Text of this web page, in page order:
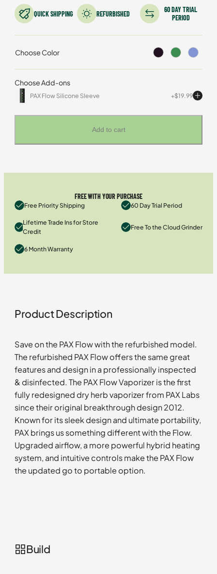
QUICK SHIPPING REFURBISHED
60 DAY TRIAL
PERIOD
Choose Color
Choose Add-ons
PAX Flow Silicone Sleeve $19.99
Add to cart
FREE WITH YOUR PURCHASE
Free Priority Shipping 60 Day Trial Period
Lifetime Trade Ins for Store
Credit
Free To the Cloud Grinder
6 Month Warranty
Product Description
Save on the PAX Flow with the refurbished model.
The refurbished PAX Flow offers the same great
features and design in a professionally inspected
& disinfected. The PAX Flow Vaporizer is the first
fully redesigned dry herb vaporizer from PAX Labs
since their original breakthrough design 2012.
Known for its sleek design and ultimate portability,
PAX brings us something different with the Flow.
Upgraded airflow, a more powerful hybrid heating
system, and intuitive controls make the PAX Flow
the updated go to portable option.
Build